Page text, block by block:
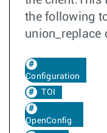
the following
union_replace
Configuration
TOI
OpenConfig